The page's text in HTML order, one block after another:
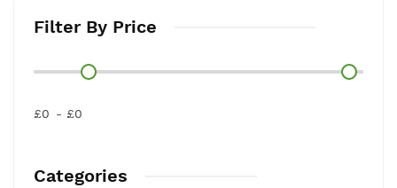
Filter By Price
£0 £0
Categories